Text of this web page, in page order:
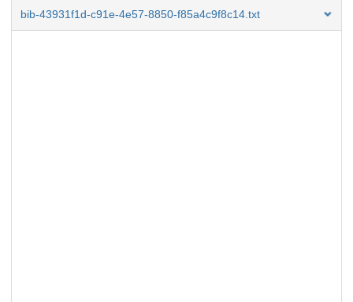
bib-43931f1d-c91e-4e57-8850-f85a4c9f8c14.txt